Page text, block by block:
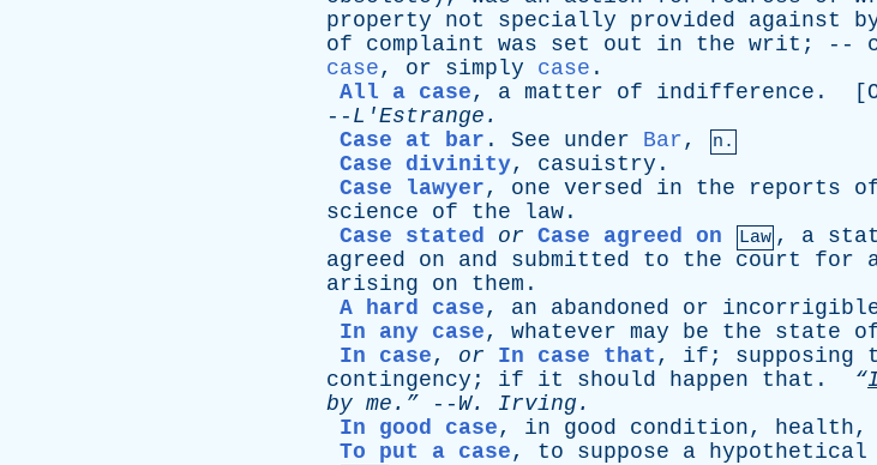
property
not specially provided against
of
complaint was set out in the writ ; --
case, or simply case .
All a case, a matter of indifference . [
-- L'Estrange .
Case at bar . See under Bar, n.
Case divinity, casuistry .
Case lawyer, one versed in the reports
science
of the law .
Case stated
or Case agreed on Law , a
agreed
on and submitted to the court for
arising
on them .
A hard case, an abandoned or
In any case, whatever may be the state
In case, or In case that , if ; supposing
contingency ; if it should happen that . “
by me.” -- W. Irving .
In good case, in good condition, health,
To put a case, to suppose a hypothetical